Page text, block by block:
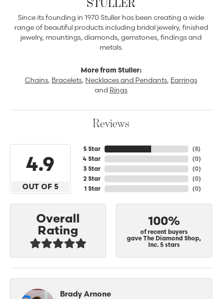
STULLER
Since its founding in 1970 Stuller has been creating a wide
range of beautiful products including bridal jewelry, finished
jewelry, mountings, diamonds, gemstones, findings and
metals.
More from Stuller:
Chains, Bracelets, Necklaces and Pendants, Earrings
and Rings
Reviews
4.9
OUT OF 5
5 Star
4 Star
3 Star
2 Star
1 Star
(8)
(0)
(0)
(0)
(0)
Overall
Rating
100%
of recent buyers
gave The Diamond Shop,
Inc. 5 stars
Brady Arnone